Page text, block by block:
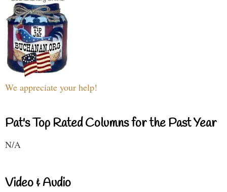
We appreciate your help!
Pat's Top Rated Columns for the Past Year
N/A
Video & Audio